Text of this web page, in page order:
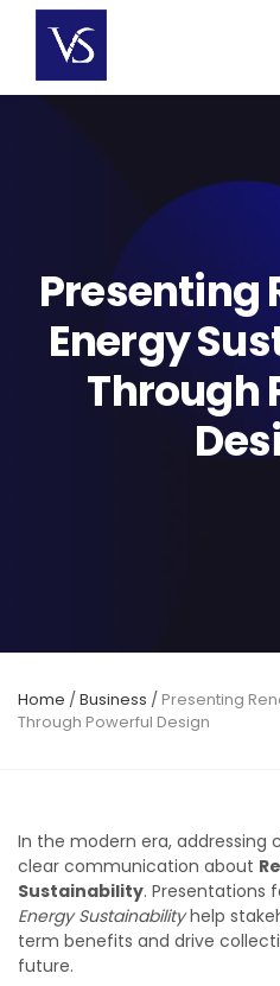
content
Presenting
Energy
Through
Home /Business / Presenting
Through Powerful Design
In the modern era,
clear communication about
Sustainability. Presentations
Energy Sustainabilityhelp
term benefits and drive
future.